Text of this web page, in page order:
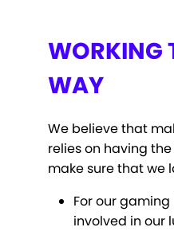
WORKING
WAY
We believe that
relies on having
make sure that we
For our
involved in our